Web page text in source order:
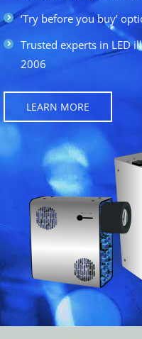
‘Try before you buy’
Trusted experts in LED
2006
LEARN MORE